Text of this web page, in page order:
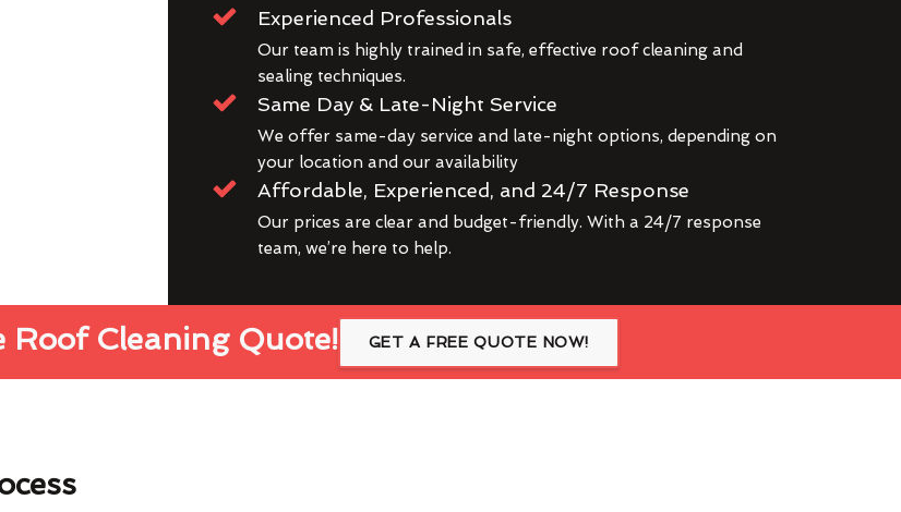
Experienced Professionals
Our team is highly trained in safe, effective roof cleaning and
sealing techniques.
Same Day & Late-Night Service
We offer same-day service and late-night options, depending on
your location and our availability
Affordable, Experienced, and 24/7 Response
Our prices are clear and budget-friendly. With a 24/7 response
team, we’re here to help.
Roof Cleaning Quote! GET A FREE QUOTE NOW!